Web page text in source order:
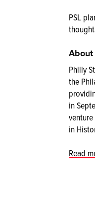
PSL
About
Philly
the
in
in
Read